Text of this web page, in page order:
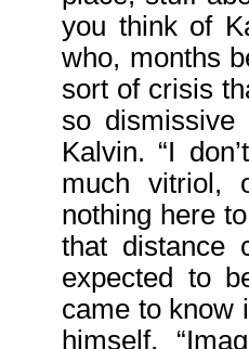
you think of
who, months
sort of crisis
so dismissive
Kalvin. “I
much vitriol,
nothing here
that distance
expected to
came to know
himself,